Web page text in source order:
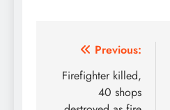
Post
navigation
Previous:
Firefighter killed,
40 shops